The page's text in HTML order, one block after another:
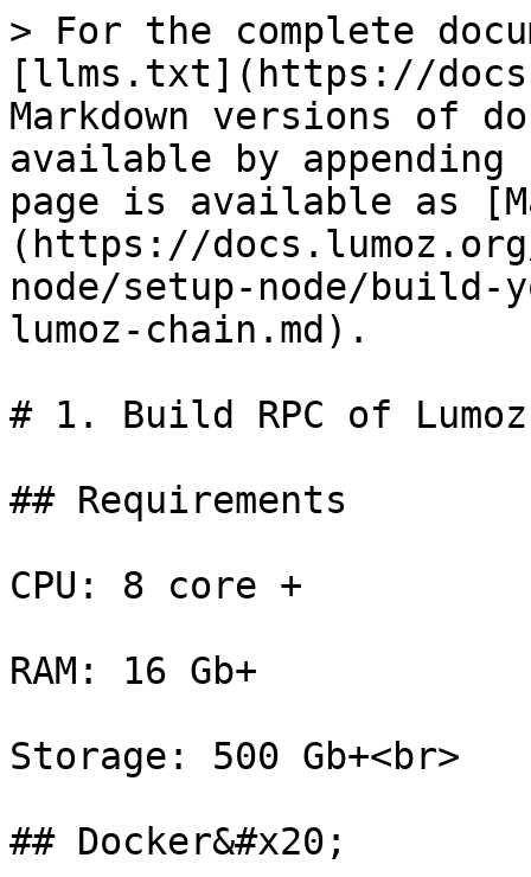
> For the complete
[llms.txt](https://
Markdown versions of
available by
page is available as
(https://
node/setup-node/
lumoz-chain.md).
# 1. Build RPC of
## Requirements
CPU: 8 core +
RAM: 16 Gb+
Storage: 500 Gb+<br>
## Docker&#x20;